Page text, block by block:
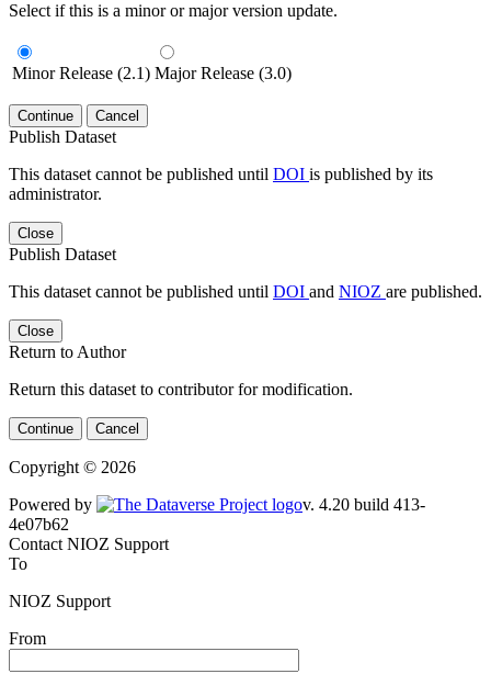
Select if this is a minor or major version update.
Minor Release (2.1) Major Release (3.0)
Continue Cancel
Publish Dataset
This dataset cannot be published until DOI is published by its
administrator.
Close
Publish Dataset
This dataset cannot be published until DOI and NIOZ are published.
Close
Return to Author
Return this dataset to contributor for modification.
Continue Cancel
Copyright © 2026
Powered by
Contact NIOZ Support
To
NIOZ Support
From